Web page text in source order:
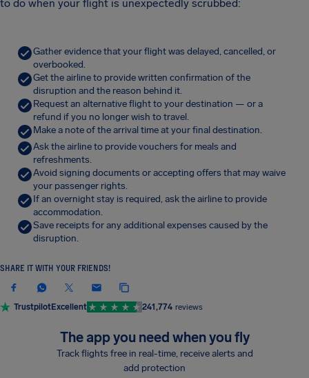
to do when your flight is unexpectedly scrubbed:
Gather evidence that your flight was delayed, cancelled, or
overbooked.
Get the airline to provide written confirmation of the
disruption and the reason behind it.
Request an alternative flight to your destination — or a
refund if you no longer wish to travel.
Make a note of the arrival time at your final destination.
Ask the airline to provide vouchers for meals and
refreshments.
Avoid signing documents or accepting offers that may waive
your passenger rights.
If an overnight stay is required, ask the airline to provide
accommodation.
Save receipts for any additional expenses caused by the
disruption.
SHARE IT WITH YOUR FRIENDS!
TrustpilotExcellent 241,774 reviews
The app you need when you fly
Track flights free in real-time, receive alerts and
add protection